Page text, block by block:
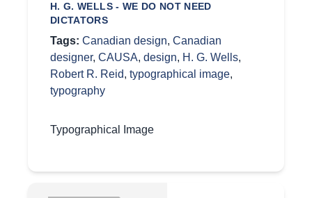
H. G. WELLS - WE DO NOT NEED
DICTATORS
Tags: Canadian design, Canadian
designer, CAUSA, design, H. G. Wells,
Robert R. Reid, typographical image,
typography
Typographical Image